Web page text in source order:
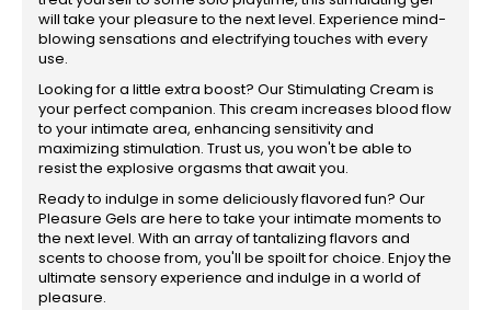
will take your pleasure to the next level. Experience mind-
blowing sensations and electrifying touches with every
use.
Looking for a little extra boost? Our Stimulating Cream is
your perfect companion. This cream increases blood flow
to your intimate area, enhancing sensitivity and
maximizing stimulation. Trust us, you won't be able to
resist the explosive orgasms that await you.
Ready to indulge in some deliciously flavored fun? Our
Pleasure Gels are here to take your intimate moments to
the next level. With an array of tantalizing flavors and
scents to choose from, you'll be spoilt for choice. Enjoy the
ultimate sensory experience and indulge in a world of
pleasure.